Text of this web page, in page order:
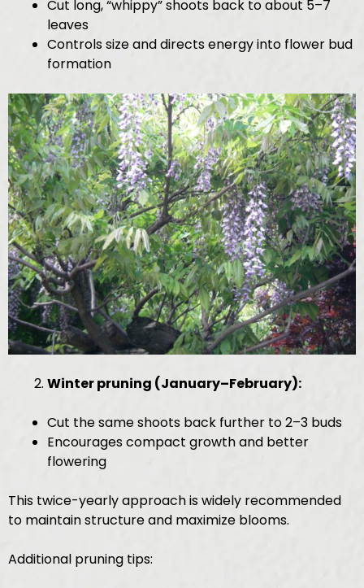
Cut long, “whippy” shoots back to about 5–7
leaves
Controls size and directs energy into flower bud
formation
Winter pruning (January–February):
Cut the same shoots back further to 2–3 buds
Encourages compact growth and better
flowering
This twice-yearly approach is widely recommended
to maintain structure and maximize blooms.
Additional pruning tips: